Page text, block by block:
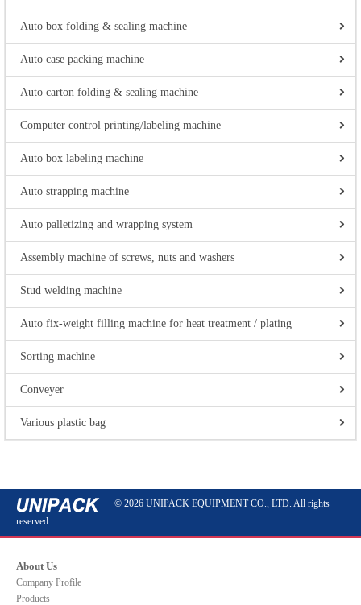
Auto box folding & sealing machine
Auto case packing machine
Auto carton folding & sealing machine
Computer control printing/labeling machine
Auto box labeling machine
Auto strapping machine
Auto palletizing and wrapping system
Assembly machine of screws, nuts and washers
Stud welding machine
Auto fix-weight filling machine for heat treatment / plating
Sorting machine
Conveyer
Various plastic bag
© 2026 UNIPACK EQUIPMENT CO., LTD. All rights
reserved.
About Us
Company Profile
Products